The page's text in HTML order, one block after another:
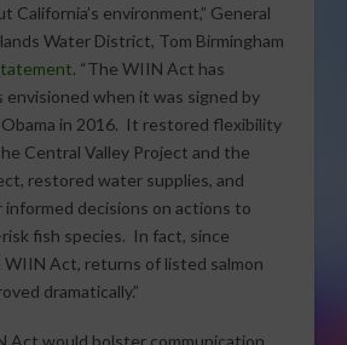
California’s environment,” General
Water District, Tom Birmingham
. “The WIIN Act has
envisioned when it was signed by
Obama in 2016. It restored flexibility
Central Valley Project and the
restored water supplies, and
decisions on actions to
fish species. In fact, since
Act, returns of listed salmon
dramatically.”
Act would bolster communication